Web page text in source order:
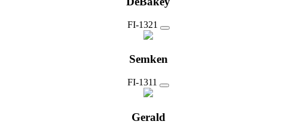
FI-1321
Semken
FI-1311
Gerald